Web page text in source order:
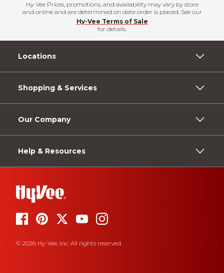
Hy-Vee Prices, promotions, and availability may vary by store
and online and are determined on date order is placed. See our
Hy-Vee Terms of Sale
for details.
Locations
Shopping & Services
Our Company
Help & Resources
© 2026 Hy-Vee, Inc. All rights reserved.